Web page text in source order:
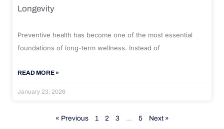
Longevity
Preventive health has become one of the most essential
foundations of long-term wellness. Instead of
READ MORE »
January 23, 2026
« Previous 1 2 3 … 5 Next »